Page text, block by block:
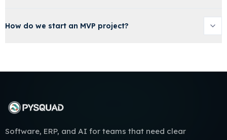
How do we start an MVP project?
Software, ERP, and AI for teams that need clear